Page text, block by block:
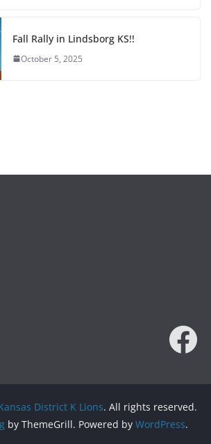
Fall Rally in Lindsborg KS!!
October 5, 2025
District K Lions. All rights reserved.
by ThemeGrill. Powered by WordPress.